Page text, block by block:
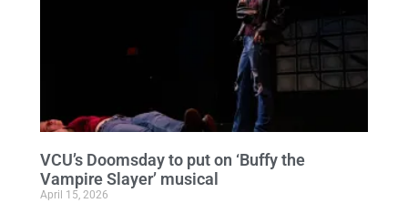
VCU’s Doomsday to put on ‘Buffy the
Vampire Slayer’ musical
April 15, 2026